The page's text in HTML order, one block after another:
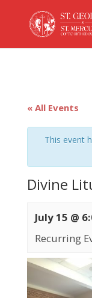
« All Events
This event
July 15 @
Recurring